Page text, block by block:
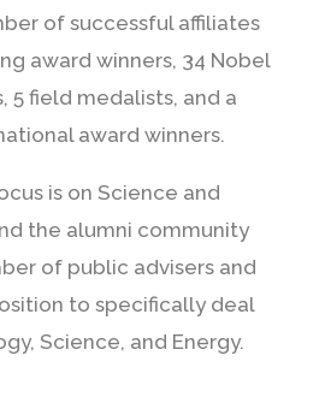
of successful affiliates
award winners, 34 Nobel
5 field medalists, and a
award winners.
is on Science and
the alumni community
of public advisers and
to specifically deal
Science, and Energy.